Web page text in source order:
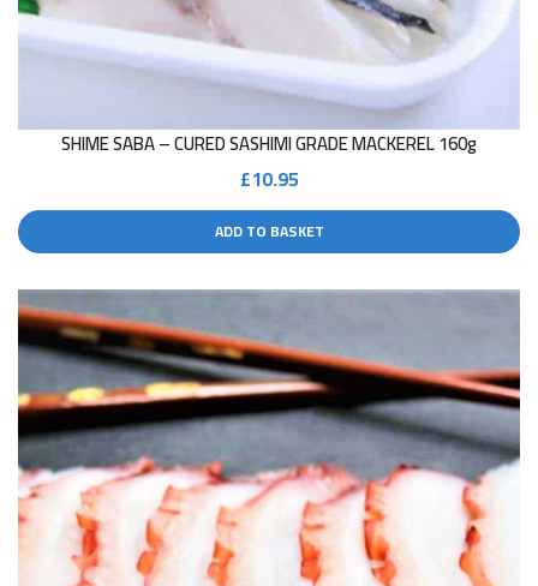
SHIME SABA – CURED SASHIMI GRADE MACKEREL 160g
£10.95
ADD TO BASKET